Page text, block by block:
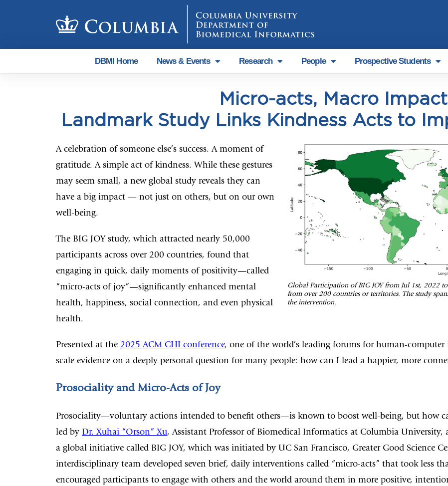
DBMI Home News & Events Research People Prospective Students
Micro-acts, Macro
Landmark Study Links Kindness Acts to
A celebration of someone else’s success. A moment of
gratitude. A simple act of kindness. While these gestures
may seem small, a new global study reveals they can
have a big impact — not just on others, but on our own
well-being.
The BIG JOY study, which attracted nearly 50,000
participants across over 200 countries, found that
engaging in quick, daily moments of positivity—called
“micro-acts of joy”—significantly enhanced mental
health, happiness, social connection, and even physical
health.
Global Participation of BIG JOY from Jul 1st, 2022
from over 200 countries or territories. The study
the intervention.
Presented at the 2025 ACM CHI conference, one of the world’s leading forums for human-computer
scale evidence on a deeply personal question for many people: how can I lead a happier, more
Prosociality and Micro-Acts of Joy
Prosociality—voluntary actions intended to benefit others—is known to boost well-being, but how
led by Dr. Xuhai “Orson” Xu, Assistant Professor of Biomedical Informatics at Columbia
a global initiative called BIG JOY, which was initiated by UC San Francisco, Greater Good Science
interdisciplinary team developed seven brief, daily interventions called “micro-acts” that took less
encouraged participants to engage with others and the world around them in more positive,